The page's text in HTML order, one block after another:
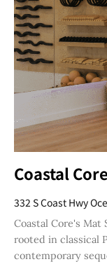
Coastal
332 S Coast Hwy
Coastal Core's
rooted in classical
contemporary